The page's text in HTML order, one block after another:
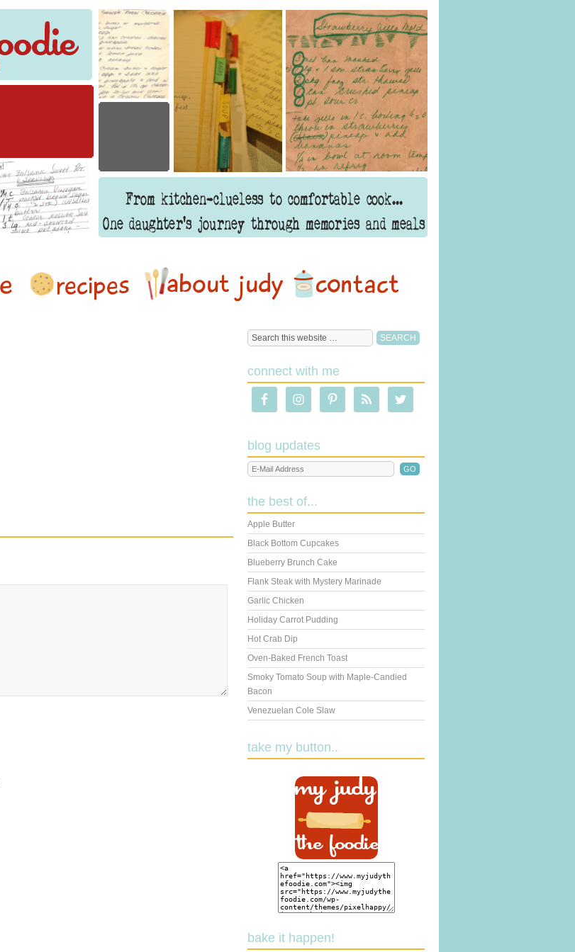
connect with me
blog updates
the best of...
Apple Butter
Black Bottom Cupcakes
Blueberry Brunch Cake
Flank Steak with Mystery Marinade
Garlic Chicken
Holiday Carrot Pudding
Hot Crab Dip
Oven-Baked French Toast
Smoky Tomato Soup with Maple-Candied
Bacon
Venezuelan Cole Slaw
take my button..
bake it happen!